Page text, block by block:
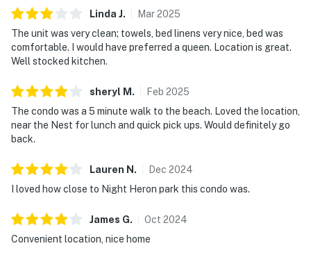
Linda J. Mar2025
The unit was very clean; towels, bed linens very nice, bed was
comfortable. I would have preferred a queen. Location is great.
Well stocked kitchen.
sheryl M . Feb 2025
The condo was a 5 minute walk to the beach. Loved the location,
near the Nest for lunch and quick pick ups. Would definitely go
back.
Lauren N . Dec 2024
I loved how close to Night Heron park this condo was.
James G. Oct 2024
Convenient location, nice home